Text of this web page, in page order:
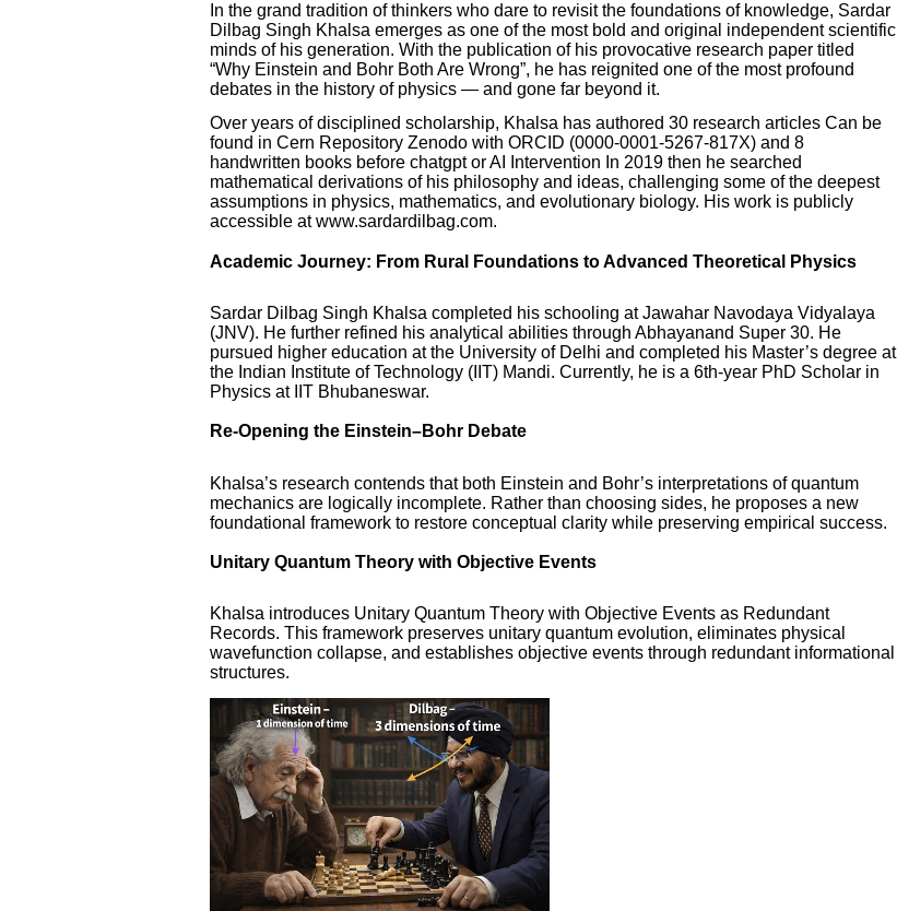
In the grand tradition of thinkers who dare to revisit the foundations of knowledge, Sardar
Dilbag Singh Khalsa emerges as one of the most bold and original independent scientific
minds of his generation. With the publication of his provocative research paper titled
“Why Einstein and Bohr Both Are Wrong”, he has reignited one of the most profound
debates in the history of physics — and gone far beyond it.
Over years of disciplined scholarship, Khalsa has authored 30 research articles Can be
found in Cern Repository Zenodo with ORCID (0000-0001-5267-817X) and 8
handwritten books before chatgpt or AI Intervention In 2019 then he searched
mathematical derivations of his philosophy and ideas, challenging some of the deepest
assumptions in physics, mathematics, and evolutionary biology. His work is publicly
accessible at www.sardardilbag.com.
Academic Journey: From Rural Foundations to Advanced Theoretical Physics
Sardar Dilbag Singh Khalsa completed his schooling at Jawahar Navodaya Vidyalaya
(JNV). He further refined his analytical abilities through Abhayanand Super 30. He
pursued higher education at the University of Delhi and completed his Master’s degree at
the Indian Institute of Technology (IIT) Mandi. Currently, he is a 6th-year PhD Scholar in
Physics at IIT Bhubaneswar.
Re-Opening the Einstein–Bohr Debate
Khalsa’s research contends that both Einstein and Bohr’s interpretations of quantum
mechanics are logically incomplete. Rather than choosing sides, he proposes a new
foundational framework to restore conceptual clarity while preserving empirical success.
Unitary Quantum Theory with Objective Events
Khalsa introduces Unitary Quantum Theory with Objective Events as Redundant
Records. This framework preserves unitary quantum evolution, eliminates physical
wavefunction collapse, and establishes objective events through redundant informational
structures.